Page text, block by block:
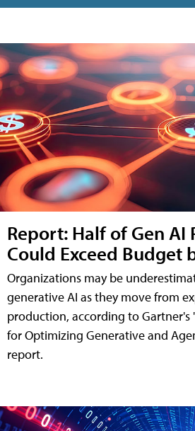
Report: Half of Gen AI
Could Exceed Budget
Organizations may be
generative AI as they move from
production, according to Gartner's
for Optimizing Generative and
report.